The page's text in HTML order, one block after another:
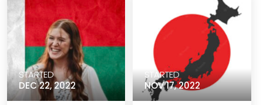
STARTED
DEC 22, 2022
STARTED
NOV 17, 2022